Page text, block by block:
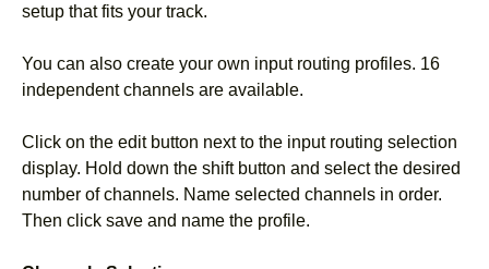
setup that fits your track.
You can also create your own input routing profiles. 16
independent channels are available.
Click on the edit button next to the input routing selection
display. Hold down the shift button and select the desired
number of channels. Name selected channels in order.
Then click save and name the profile.